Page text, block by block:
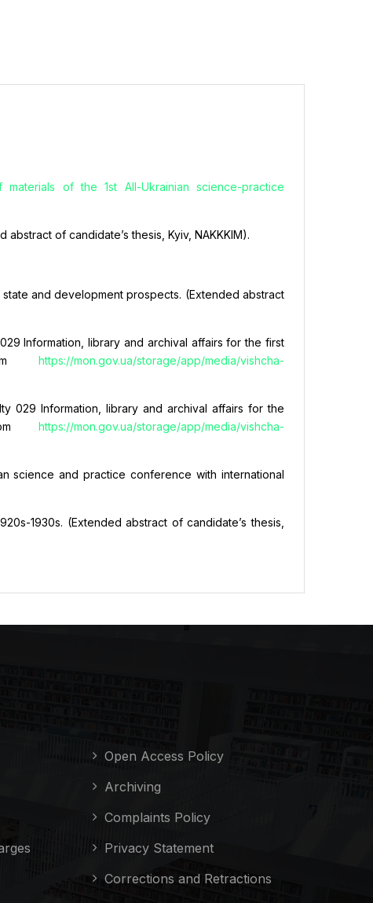
of the 1st All-Ukrainian science-practice
of candidate’s thesis, Kyiv, NAKKKIM).
and development prospects. (Extended abstract
Information, library and archival affairs for the first
https://mon.gov.ua/storage/app/media/vishcha-
029 Information, library and archival affairs for the
https://mon.gov.ua/storage/app/media/vishcha-
science and practice conference with international
1930s. (Extended abstract of candidate’s thesis,
Open Access Policy
Archiving
Complaints Policy
Privacy Statement
Corrections and Retractions